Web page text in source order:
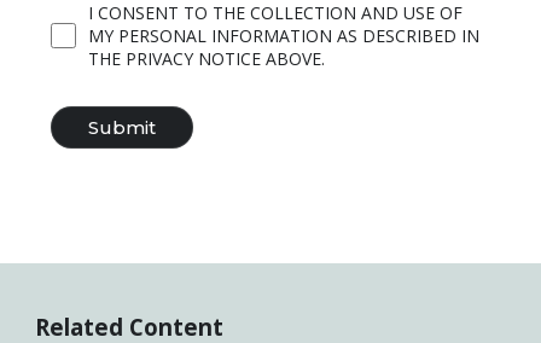
I CONSENT TO THE COLLECTION AND USE OF
MY PERSONAL INFORMATION AS DESCRIBED IN
THE PRIVACY NOTICE ABOVE.
Related Content